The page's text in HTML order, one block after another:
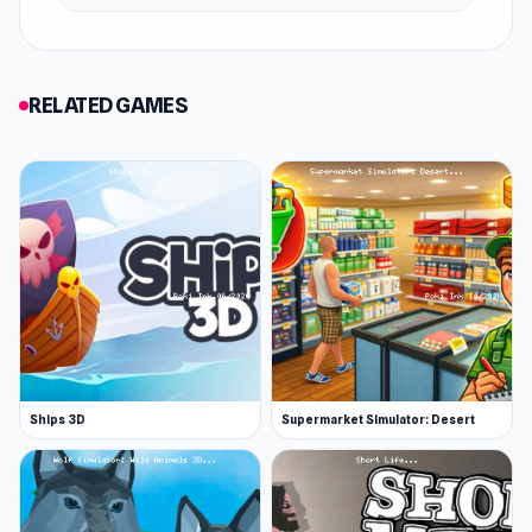
Go for a spin in the free drive
game mode. Rack up some cash by pulling off
in an open arena filled with ramps and other
stunt-worthy objects.
Buy and upgrade your supercar
Use all that gold coinage you’ve earned as a
reckless steering-wheel protagonist to expand
your supercar collection. Tune up the engine
and brakes, wear flashy new wheels, and treat
yourself to a two-toned paint job. Night City
Racing puts you in the driver’s seat. The car's
features you'll be able to upgrade are:
RELATED GAMES
Ships 3D Supermarket Simulator: Desert